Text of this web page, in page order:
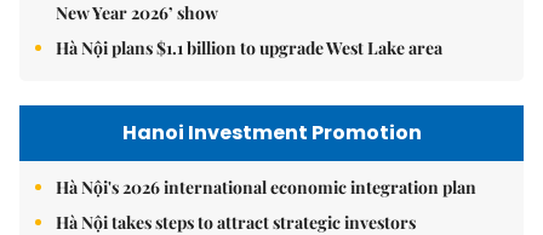
New Year 2026’ show
Hà Nội plans $1.1 billion to upgrade West Lake area
Hanoi Investment Promotion
Hà Nội's 2026 international economic integration plan
Hà Nội takes steps to attract strategic investors